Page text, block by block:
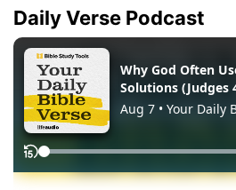
Daily Verse Podcast